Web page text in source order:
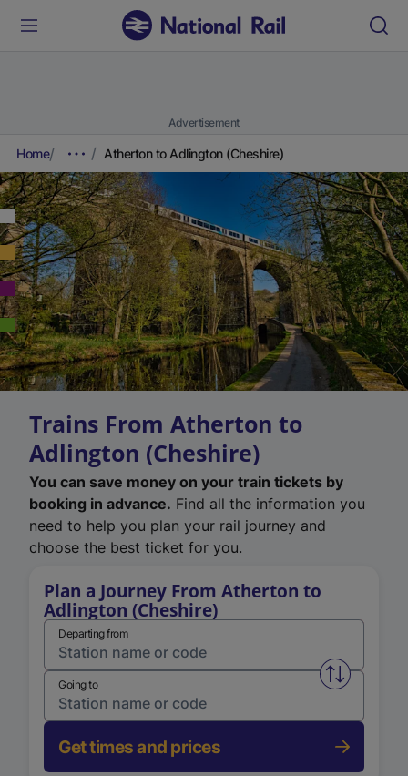
Advertisement
Home Atherton to Adlington (Cheshire)
Trains From Atherton to
Adlington (Cheshire)
You can save money on your train tickets by
booking in advance. Find all the information you
need to help you plan your rail journey and
choose the best ticket for you.
Plan a Journey From Atherton to
Adlington (Cheshire)
Departing from
Swap
Going to
Get times and prices